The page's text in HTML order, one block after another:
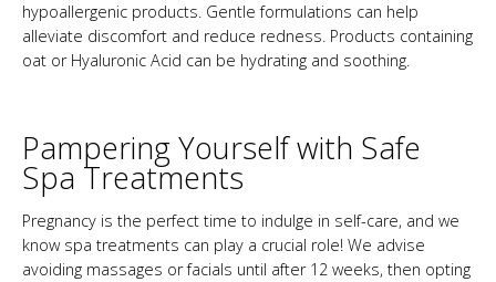
hypoallergenic products. Gentle formulations can help
alleviate discomfort and reduce redness. Products containing
oat or Hyaluronic Acid can be hydrating and soothing.
Pampering Yourself with Safe
Spa Treatments
Pregnancy is the perfect time to indulge in self-care, and we
know spa treatments can play a crucial role! We advise
avoiding massages or facials until after 12 weeks, then opting